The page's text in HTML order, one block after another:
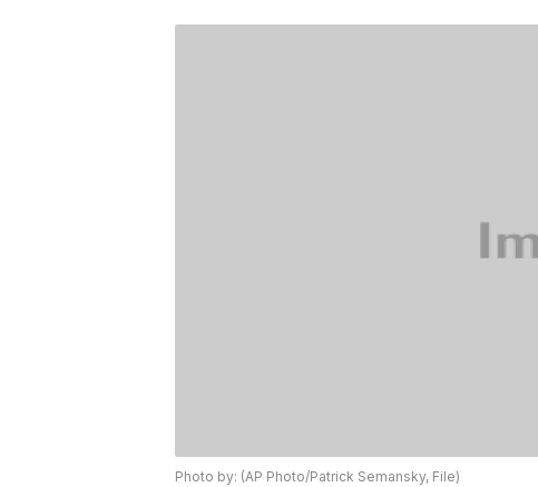
Photo by: (AP Photo/Patrick Semansky, File)